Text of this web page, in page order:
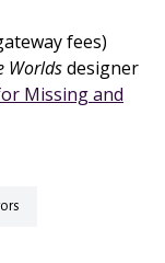
fees)
Worldsdesigner
Missing and